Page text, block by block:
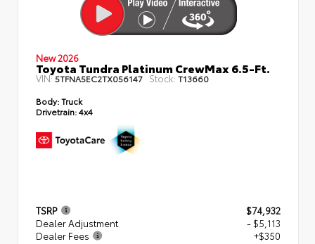
New 2026
Toyota Tundra Platinum CrewMax 6.5-Ft.
VIN:5TFNA5EC2TX056147 Stock: T13660
Body:Truck
Drivetrain:4x4
TSRP
$74,932
Dealer Adjustment
- $5,113
Dealer Fees
+$350